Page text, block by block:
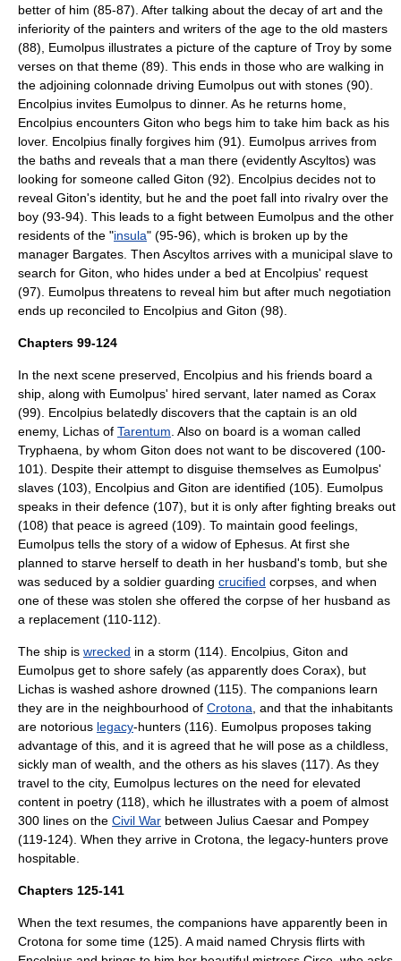
better of him (85-87). After talking about the decay of art and the
inferiority of the painters and writers of the age to the old masters
(88), Eumolpus illustrates a picture of the capture of Troy by some
verses on that theme (89). This ends in those who are walking in
the adjoining colonnade driving Eumolpus out with stones (90).
Encolpius invites Eumolpus to dinner. As he returns home,
Encolpius encounters Giton who begs him to take him back as his
lover. Encolpius finally forgives him (91). Eumolpus arrives from
the baths and reveals that a man there (evidently Ascyltos) was
looking for someone called Giton (92). Encolpius decides not to
reveal Giton's identity, but he and the poet fall into rivalry over the
boy (93-94). This leads to a fight between Eumolpus and the other
residents of the "insula" (95-96), which is broken up by the
manager Bargates. Then Ascyltos arrives with a municipal slave to
search for Giton, who hides under a bed at Encolpius' request
(97). Eumolpus threatens to reveal him but after much negotiation
ends up reconciled to Encolpius and Giton (98).
Chapters 99-124
In the next scene preserved, Encolpius and his friends board a
ship, along with Eumolpus' hired servant, later named as Corax
(99). Encolpius belatedly discovers that the captain is an old
enemy, Lichas of Tarentum . Also on board is a woman called
Tryphaena, by whom Giton does not want to be discovered (100-
101). Despite their attempt to disguise themselves as Eumolpus'
slaves (103), Encolpius and Giton are identified (105). Eumolpus
speaks in their defence (107), but it is only after fighting breaks out
(108) that peace is agreed (109). To maintain good feelings,
Eumolpus tells the story of a widow of Ephesus . At first she
planned to starve herself to death in her husband's tomb, but she
was seduced by a soldier guarding crucified corpses, and when
one of these was stolen she offered the corpse of her husband as
a replacement (110-112).
The ship is wrecked in a storm (114). Encolpius, Giton and
Eumolpus get to shore safely (as apparently does Corax), but
Lichas is washed ashore drowned (115). The companions learn
they are in the neighbourhood of Crotona , and that the inhabitants
are notorious legacy-hunters (116). Eumolpus proposes taking
advantage of this, and it is agreed that he will pose as a childless,
sickly man of wealth, and the others as his slaves (117). As they
travel to the city, Eumolpus lectures on the need for elevated
content in poetry (118), which he illustrates with a poem of almost
300 lines on the Civil War between Julius Caesar and Pompey
(119-124). When they arrive in Crotona, the legacy-hunters prove
hospitable.
Chapters 125-141
When the text resumes, the companions have apparently been in
Crotona for some time (125). A maid named Chrysis flirts with